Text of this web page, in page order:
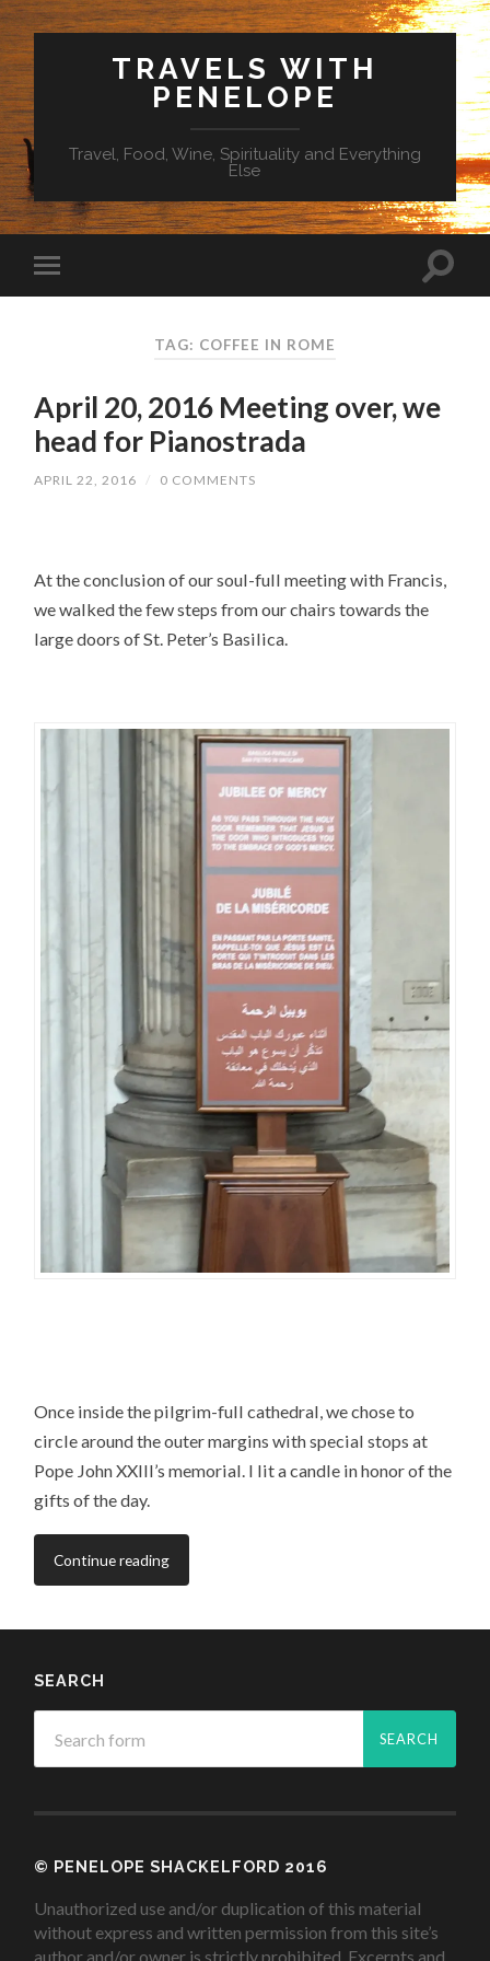
TRAVELS WITH
PENELOPE
Travel, Food, Wine, Spirituality and Everything
Else
TAG: COFFEE IN ROME
April 20, 2016 Meeting over, we
head for Pianostrada
APRIL 22, 2016 / 0 COMMENTS
At the conclusion of our soul-full meeting with Francis,
we walked the few steps from our chairs towards the
large doors of St. Peter’s Basilica.
Once inside the pilgrim-full cathedral, we chose to
circle around the outer margins with special stops at
Pope John XXIII’s memorial. I lit a candle in honor of the
gifts of the day.
Continue reading
SEARCH
© PENELOPE SHACKELFORD 2016
Unauthorized use and/or duplication of this material
without express and written permission from this site’s
author and/or owner is strictly prohibited. Excerpts and